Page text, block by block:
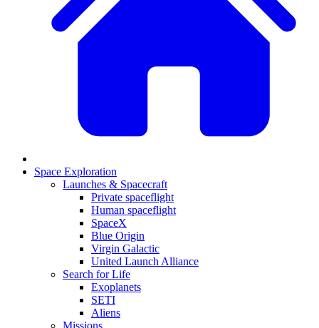
Space Exploration
Launches & Spacecraft
Private spaceflight
Human spaceflight
SpaceX
Blue Origin
Virgin Galactic
United Launch Alliance
Search for Life
Exoplanets
SETI
Aliens
Missions